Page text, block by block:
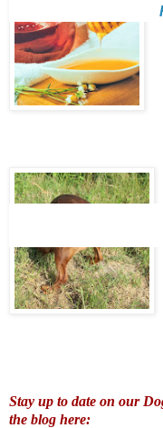
Stay up to date on our
the blog here: